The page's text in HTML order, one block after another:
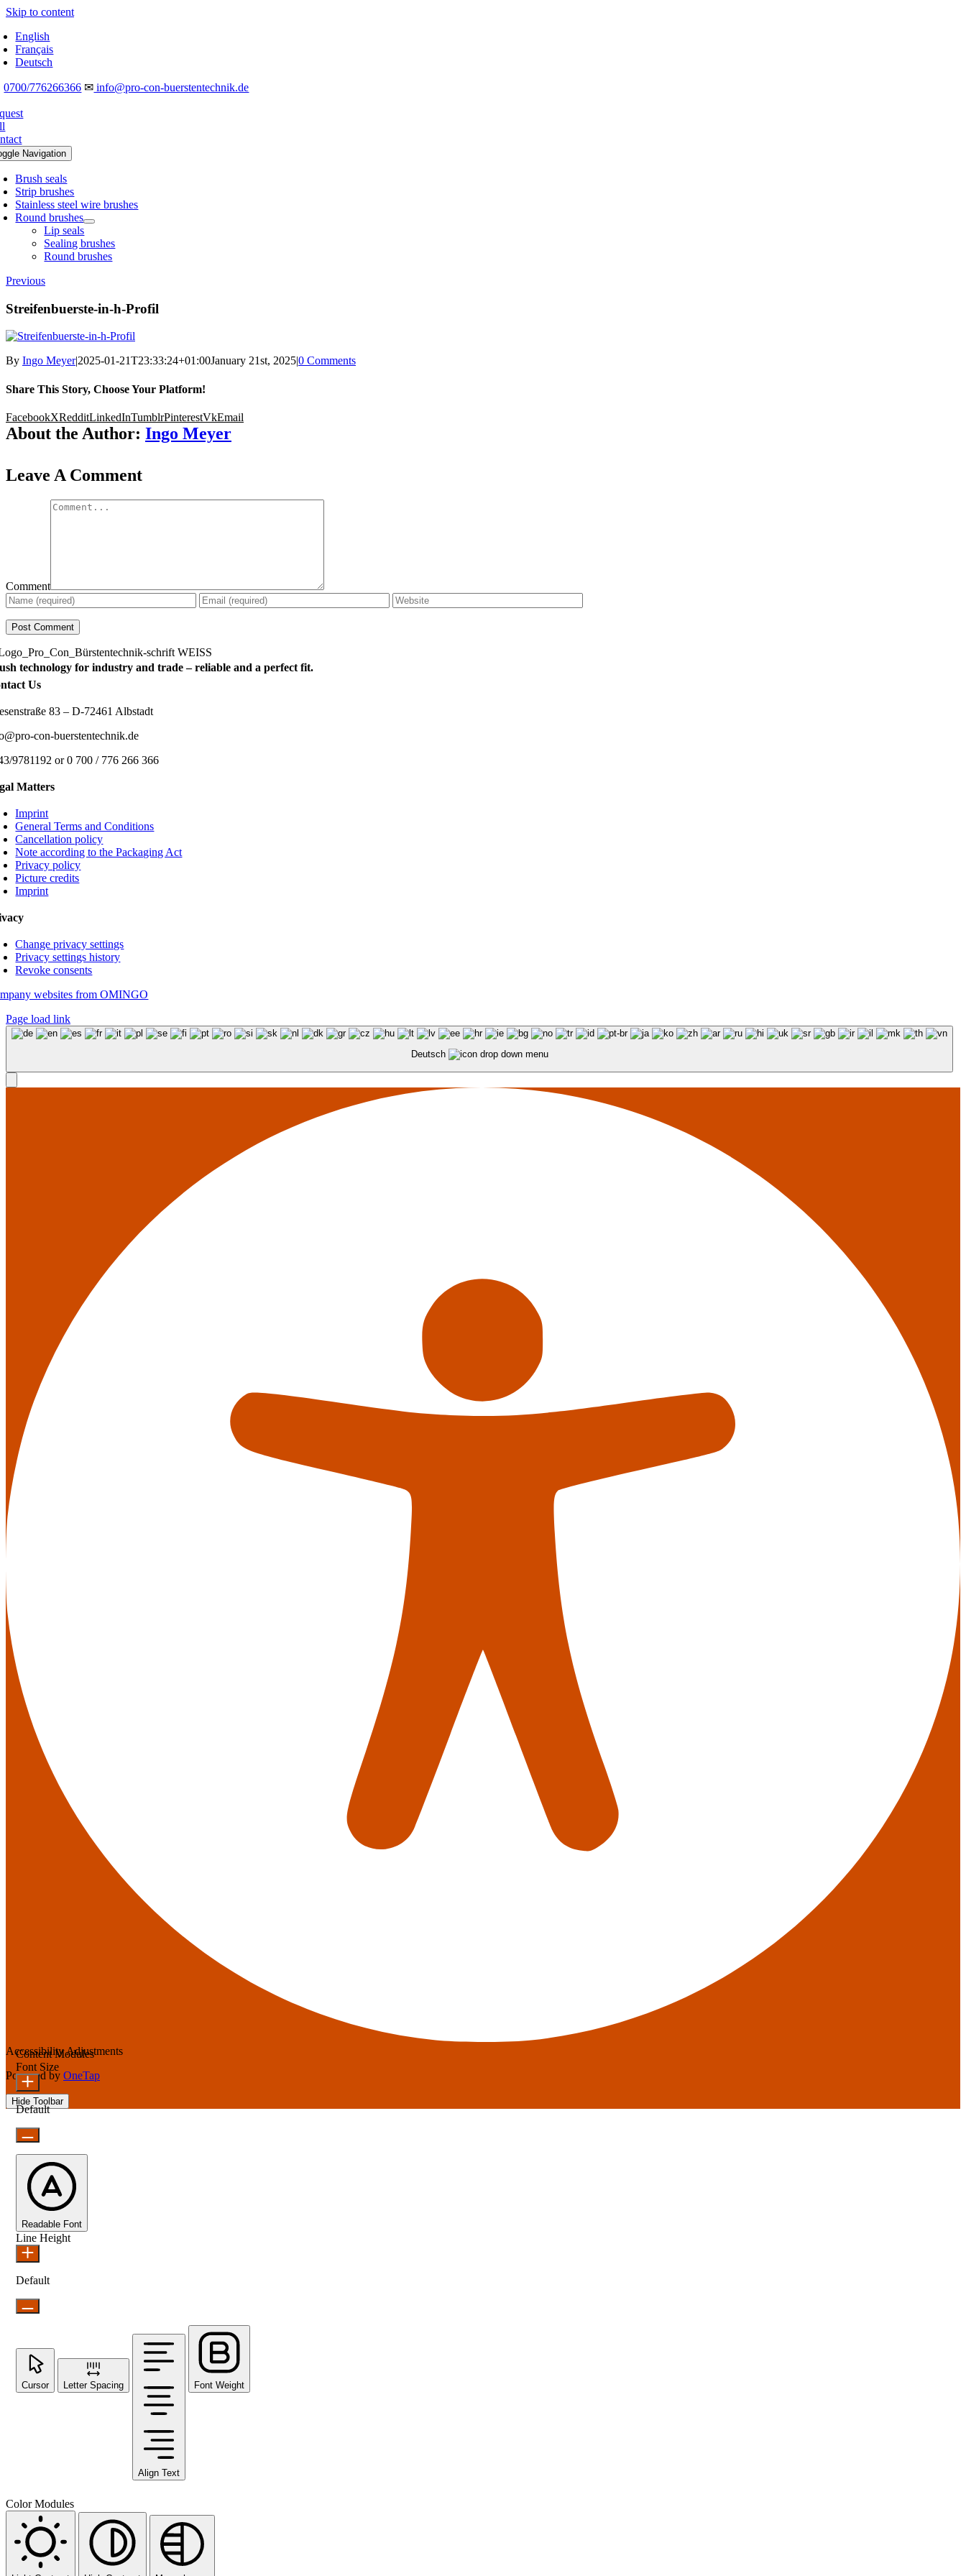
Skip to content
English
Français
Deutsch
0700/776266366 ✉ info@pro-con-buerstentechnik.de
Navigation
Brush seals
Strip brushes
Stainless steel wire brushes
Round brushes
Lip seals
Sealing brushes
Round brushes
Previous
Streifenbuerste-in-h-Profil
By Ingo Meyer|2025-01-21T23:33:24+01:00January 21st, 2025|0 Comments
Share This Story, Choose Your Platform!
FacebookXRedditLinkedInTumblrPinterestVkEmail
About the Author: Ingo Meyer
Leave A Comment
Comment
technology for industry and trade – reliable and a perfect fit.
Us
83 – D-72461 Albstadt
con-buerstentechnik.de
9781192 or 0 700 / 776 266 366
Matters
Imprint
General Terms and Conditions
Cancellation policy
Note according to the Packaging Act
Privacy policy
Picture credits
Imprint
Change privacy settings
Privacy settings history
Revoke consents
websites from OMINGO
Page load link
Deutsch
Accessibility Adjustments
Powered by OneTap
Hide Toolbar
Content Modules
Font Size
Default
Readable Font
Line Height
Default
Cursor Letter Spacing
Align Text
Font Weight
Color Modules